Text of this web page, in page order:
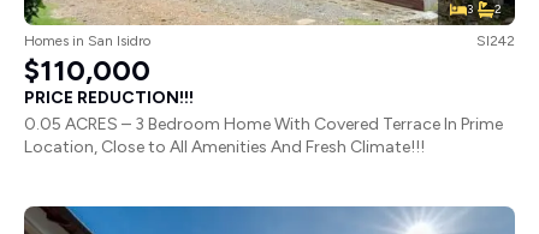
3 2
Homes in San Isidro SI242
$110,000
PRICE REDUCTION!!!
0.05 ACRES – 3 Bedroom Home With Covered Terrace In Prime
Location, Close to All Amenities And Fresh Climate!!!